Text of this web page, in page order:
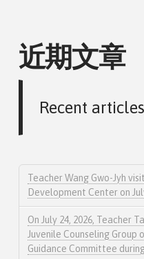
近期文章
Recent articles
Teacher Wang Gwo-Jyh
Development Center on
On July 24, 2026, Teacher
Juvenile Counseling Group
Guidance Committee